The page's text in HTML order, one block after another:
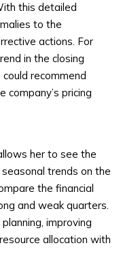
this detailed
to the
actions. For
in the closing
recommend
pricing
her to see the
trends on the
the financial
and weak quarters.
improving
allocation with